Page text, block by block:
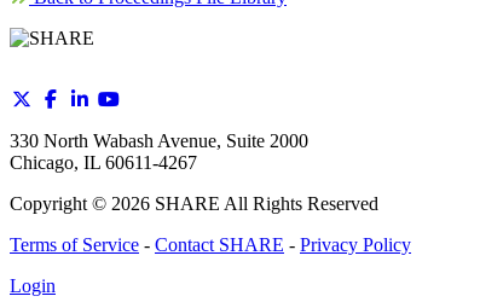
330 North Wabash Avenue, Suite 2000
Chicago, IL 60611-4267
Copyright © 2026 SHARE All Rights Reserved
Terms of Service - Contact SHARE - Privacy Policy
Login